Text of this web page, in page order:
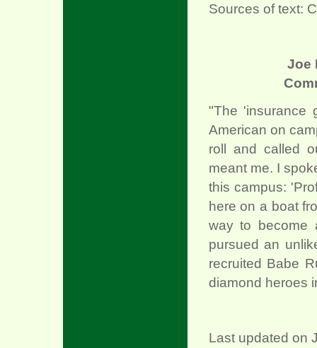
Sources of text:
Joe
"The 'insurance
American on
roll and called
meant me. I
this campus:
here on a boat
way to become
pursued an
recruited Babe
diamond heroes
Last updated on